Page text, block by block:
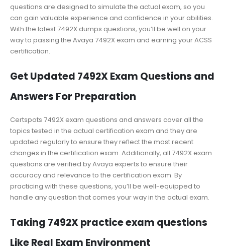
questions are designed to simulate the actual exam, so you
can gain valuable experience and confidence in your abilities.
With the latest 7492X dumps questions, you’ll be well on your
way to passing the Avaya 7492X exam and earning your ACSS
certification.
Get Updated 7492X Exam Questions and
Answers For Preparation
Certspots 7492X exam questions and answers cover all the
topics tested in the actual certification exam and they are
updated regularly to ensure they reflect the most recent
changes in the certification exam. Additionally, all 7492X exam
questions are verified by Avaya experts to ensure their
accuracy and relevance to the certification exam. By
practicing with these questions, you’ll be well-equipped to
handle any question that comes your way in the actual exam.
Taking 7492X practice exam questions
Like Real Exam Environment